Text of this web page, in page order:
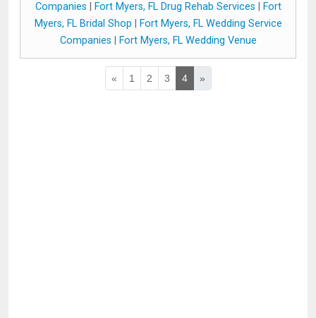
Companies
Fort Myers, FL Drug Rehab Services
Fort
Myers, FL Bridal Shop
Fort Myers, FL Wedding Service
Companies
Fort Myers, FL Wedding Venue
« 1 2 3 4 »